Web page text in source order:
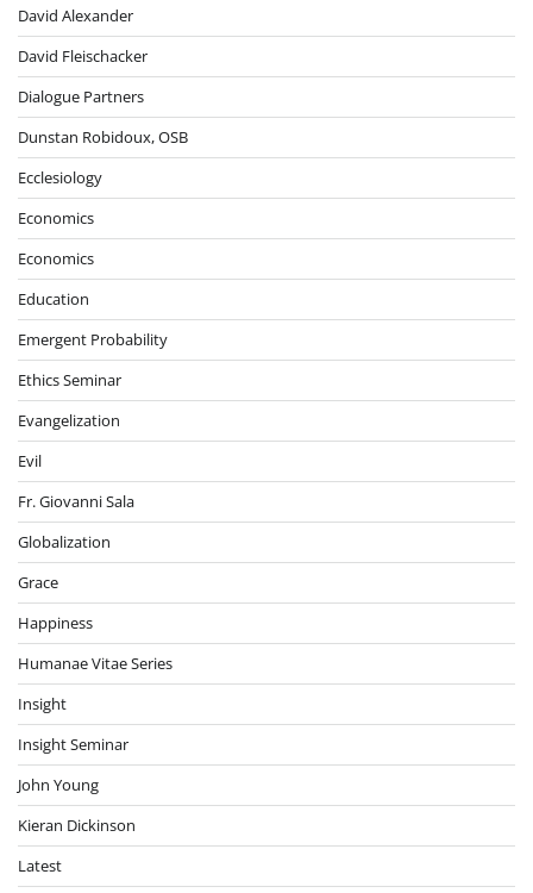
David Alexander
David Fleischacker
Dialogue Partners
Dunstan Robidoux, OSB
Ecclesiology
Economics
Economics
Education
Emergent Probability
Ethics Seminar
Evangelization
Evil
Fr. Giovanni Sala
Globalization
Grace
Happiness
Humanae Vitae Series
Insight
Insight Seminar
John Young
Kieran Dickinson
Latest